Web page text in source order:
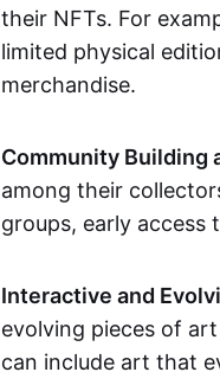
their NFTs. For
limited physical
merchandise.
Community Building
among their
groups, early access
Interactive and
evolving pieces of
can include art that